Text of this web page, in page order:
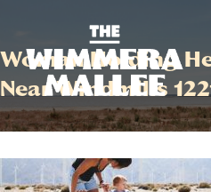
Woman Holding
Near Windmills